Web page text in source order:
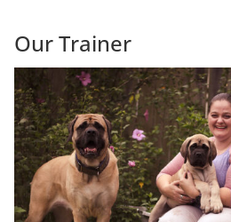
Our Trainer